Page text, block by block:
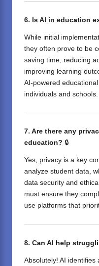
6. Is AI in education
While initial
they often prove to be
saving time, reducing
improving learning
AI-powered
individuals and schools.
7. Are there any
education? 🔒
Yes, privacy is a key
analyze student data,
data security and
must ensure they
use platforms that
8. Can AI help
Absolutely! AI